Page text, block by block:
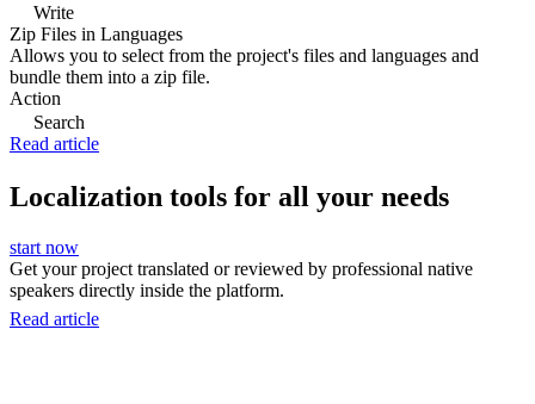
Write
Zip Files in Languages
Allows you to select from the project's files and languages and
bundle them into a zip file.
Action
Search
Read article
Localization tools for all your needs
start now
Get your project translated or reviewed by professional native
speakers directly inside the platform.
Read article